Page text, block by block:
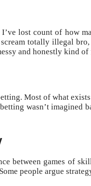
lost count of how
totally illegal
and honestly kind
Most of what
wasn’t
between games of
people argue